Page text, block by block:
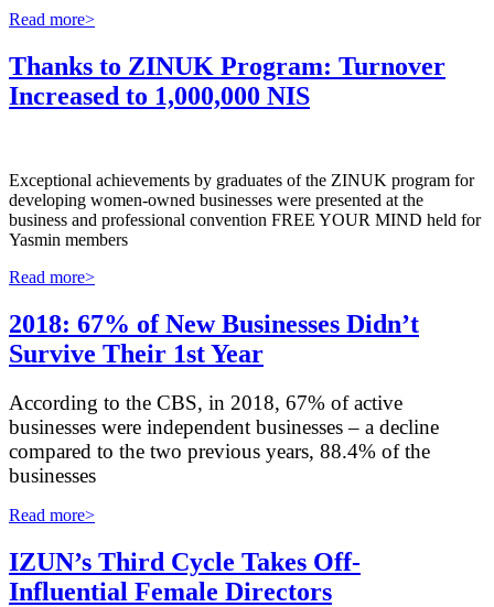
Read more>
Thanks to ZINUK Program: Turnover
Increased to 1,000,000 NIS
Exceptional achievements by graduates of the ZINUK program for
developing women-owned businesses were presented at the
business and professional convention FREE YOUR MIND held for
Yasmin members
Read more>
2018: 67% of New Businesses Didn’t
Survive Their 1st Year
According to the CBS, in 2018, 67% of active
businesses were independent businesses – a decline
compared to the two previous years, 88.4% of the
businesses
Read more>
IZUN’s Third Cycle Takes Off-
Influential Female Directors